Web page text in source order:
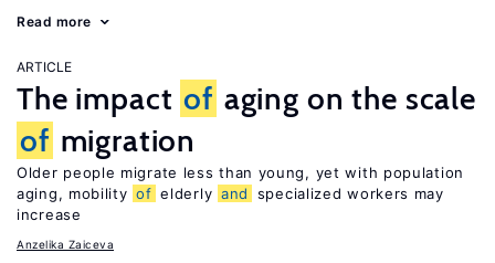
Read more
ARTICLE
The impact of aging on the scale
of migration
Older people migrate less than young, yet with population
aging, mobility of elderly and
specialized workers may
increase
Anzelika Zaiceva